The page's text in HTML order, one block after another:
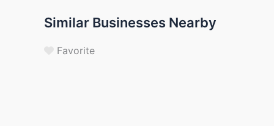
Similar Businesses Nearby
Favorite